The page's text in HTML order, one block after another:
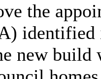
the
identified
new